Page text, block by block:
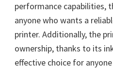
performance capabilities,
anyone who wants a
printer. Additionally, the
ownership, thanks to its
effective choice for